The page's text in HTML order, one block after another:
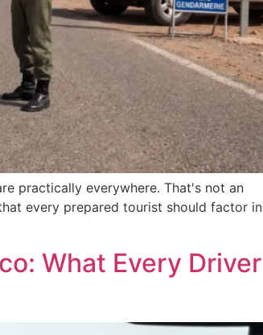
practically everywhere. That's not an
every prepared tourist should factor in
What Every Driver